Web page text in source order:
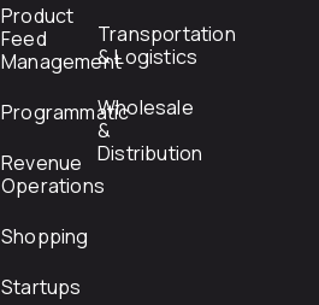
Product
Feed
Management
Programmatic
Revenue
Operations
Shopping
Startups
Transportation
& Logistics
Wholesale
&
Distribution